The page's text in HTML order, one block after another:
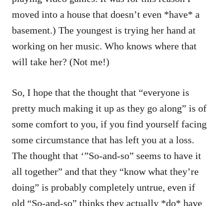
moved into a house that doesn’t even *have* a
basement.) The youngest is trying her hand at
working on her music. Who knows where that
will take her? (Not me!)
So, I hope that the thought that “everyone is
pretty much making it up as they go along” is of
some comfort to you, if you find yourself facing
some circumstance that has left you at a loss.
The thought that ‘”So-and-so” seems to have it
all together” and that they “know what they’re
doing” is probably completely untrue, even if
old “So-and-so” thinks they actually *do* have